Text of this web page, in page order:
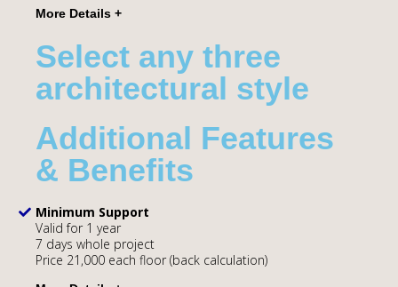
Select any three
architectural style
Additional Features
& Benefits
Minimum Support
Valid for 1 year
7 days whole project
Price 21,000 each floor (back calculation)